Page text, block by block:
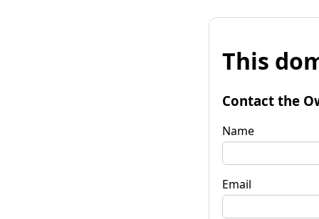
This
Contact the
Name
Email